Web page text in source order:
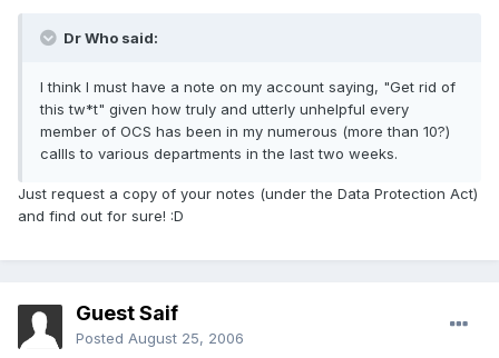
Dr Who said:
I think I must have a note on my account saying, "Get rid of
this tw*t" given how truly and utterly unhelpful every
member of OCS has been in my numerous (more than 10?)
callls to various departments in the last two weeks.
Just request a copy of your notes (under the Data Protection Act)
and find out for sure! :D
Guest Saif
Posted August 25, 2006